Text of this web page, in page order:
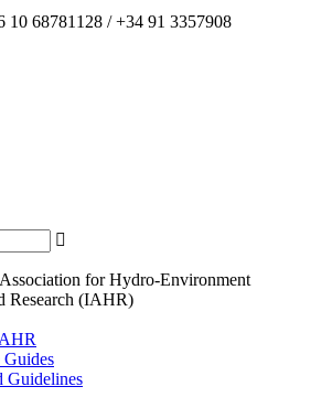
10 68781128 / +34 91 3357908

Guides
Guidelines